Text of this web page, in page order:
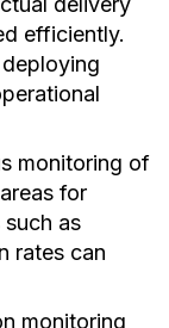
efficiently.
monitoring of
for
as
rates can
monitoring